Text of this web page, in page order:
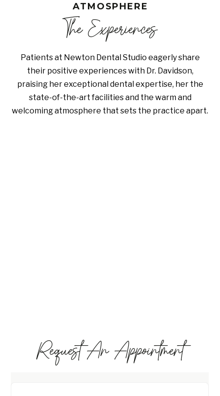
ATMOSPHERE
The Experiences
Patients at Newton Dental Studio eagerly share
their positive experiences with Dr. Davidson,
praising her exceptional dental expertise, her the
state-of-the-art facilities and the warm and
welcoming atmosphere that sets the practice apart.
Request An Appointment